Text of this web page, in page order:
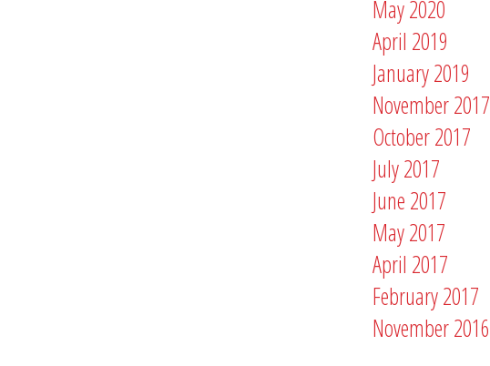
May 2020
April 2019
January 2019
November 2017
October 2017
July 2017
June 2017
May 2017
April 2017
February 2017
November 2016